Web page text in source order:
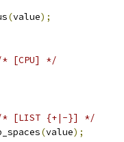
(value);
[CPU] */
* [LIST {+|-}] */
(value);